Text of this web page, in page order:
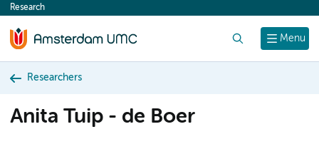
content
Menu
Research
Researchers
Anita Tuip - de Boer